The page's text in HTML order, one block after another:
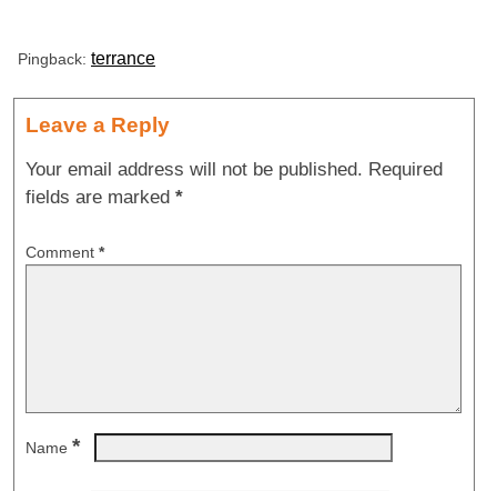
Pingback: terrance
Leave a Reply
Your email address will not be published. Required
fields are marked *
Comment *
Name *